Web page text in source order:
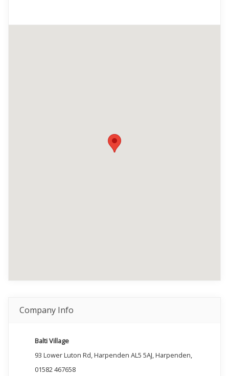
Company Info
Balti Village
93 Lower Luton Rd, Harpenden AL5 5AJ, Harpenden,
01582 467658